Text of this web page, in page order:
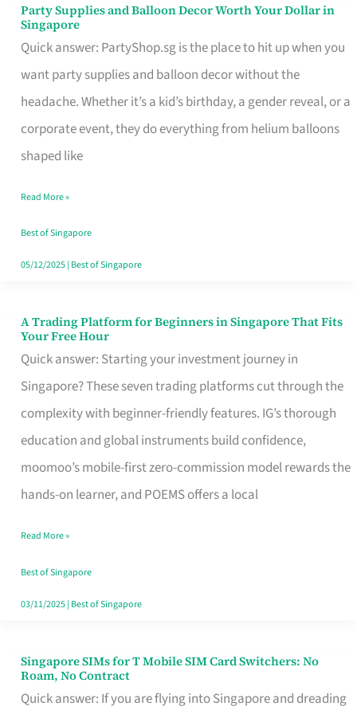
Party Supplies and Balloon Decor Worth Your Dollar in
Singapore
Quick answer: PartyShop.sg is the place to hit up when you
want party supplies and balloon decor without the
headache. Whether it’s a kid’s birthday, a gender reveal, or a
corporate event, they do everything from helium balloons
shaped like
Party
Supplies
and
Balloon
Decor
Worth
Dollar
in
Singapore
Read More »
Best of Singapore
05/12/2025| Best of Singapore
A Trading Platform for Beginners in Singapore That Fits
Your Free Hour
Quick answer: Starting your investment journey in
Singapore? These seven trading platforms cut through the
complexity with beginner-friendly features. IG’s thorough
education and global instruments build confidence,
moomoo’s mobile-first zero-commission model rewards the
hands-on learner, and POEMS offers a local
A
Trading
Platform
for
Beginners
in
Singapore
Fits
Your
Free
Read More »
Best of Singapore
03/11/2025| Best of Singapore
Singapore SIMs for T Mobile SIM Card Switchers: No
Roam, No Contract
Quick answer: If you are flying into Singapore and dreading
Singapore
SIMs